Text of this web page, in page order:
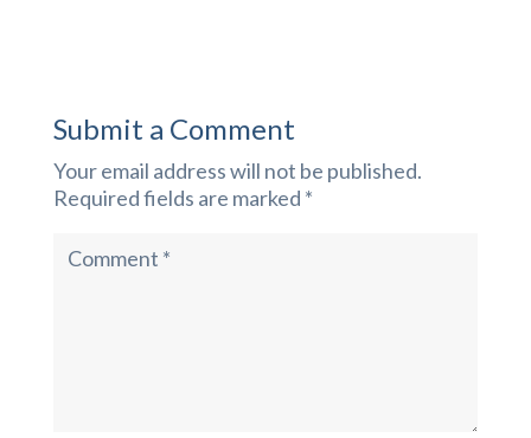
Submit a Comment
Your email address will not be published.
Required fields are marked *